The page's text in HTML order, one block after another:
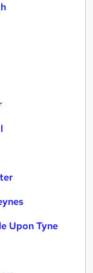
Upon Tyne